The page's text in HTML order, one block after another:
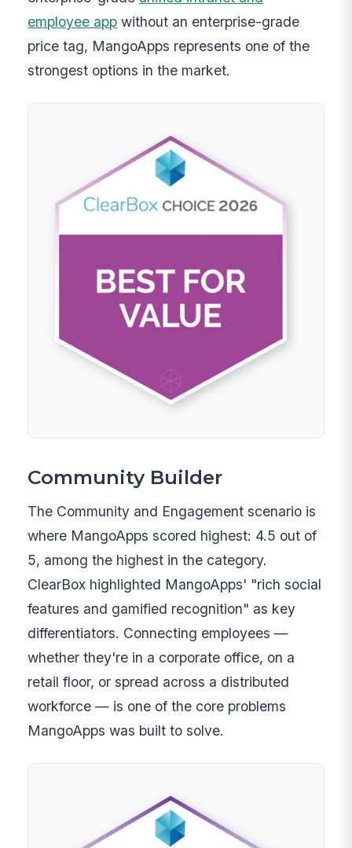
employee app without an enterprise-grade
price tag, MangoApps represents one of the
strongest options in the market.
Community Builder
The Community and Engagement scenario is
where MangoApps scored highest: 4.5 out of
5, among the highest in the category.
ClearBox highlighted MangoApps' "rich social
features and gamified recognition" as key
differentiators. Connecting employees —
whether they're in a corporate office, on a
retail floor, or spread across a distributed
workforce — is one of the core problems
MangoApps was built to solve.